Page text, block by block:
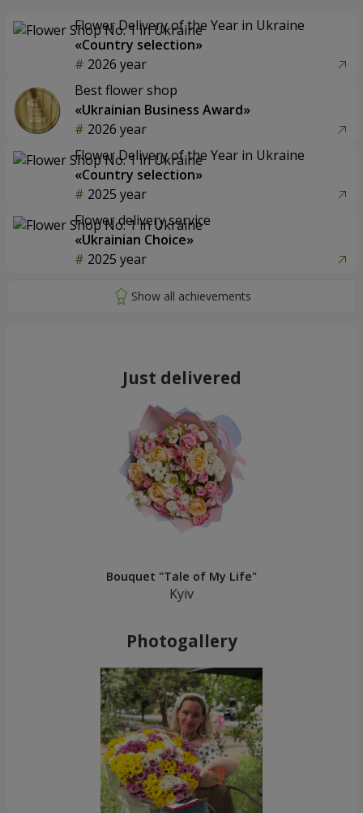
Flower Delivery of the Year in Ukraine
«Country selection»
2026 year
Best flower shop
«Ukrainian Business Award»
2026 year
Flower Delivery of the Year in Ukraine
«Country selection»
2025 year
Flower delivery service
«Ukrainian Choice»
2025 year
Just delivered
Bouquet "Tale of My Life"
Kyiv
Photogallery